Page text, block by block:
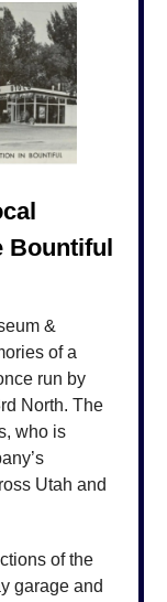
Bountiful
&
of a
run by
North. The
who is
Utah and
of the
garage and